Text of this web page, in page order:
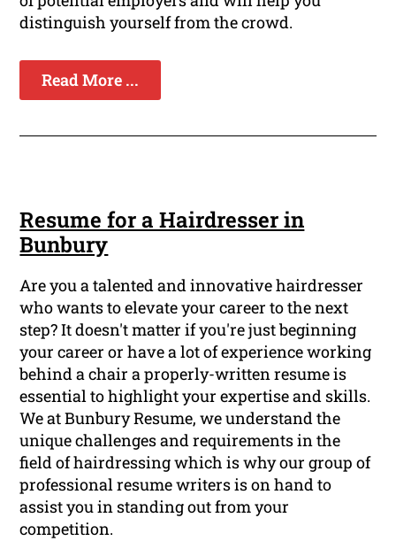
distinguish yourself from the crowd.
Read More ...
Resume for a Hairdresser in
Bunbury
Are you a talented and innovative hairdresser
who wants to elevate your career to the next
step? It doesn't matter if you're just beginning
your career or have a lot of experience working
behind a chair a properly-written resume is
essential to highlight your expertise and skills.
We at Bunbury Resume, we understand the
unique challenges and requirements in the
field of hairdressing which is why our group of
professional resume writers is on hand to
assist you in standing out from your
competition.